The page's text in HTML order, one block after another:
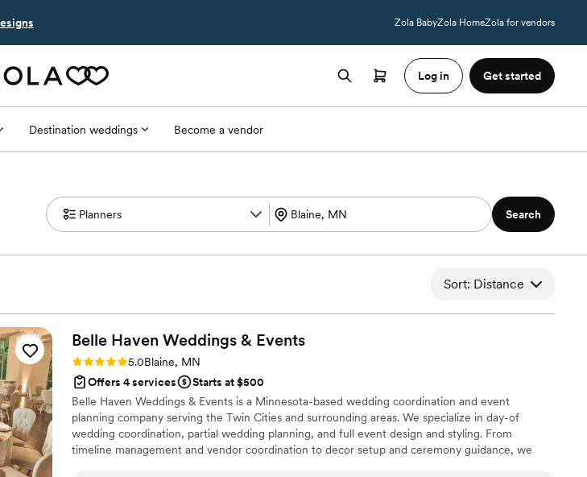
Zola BabyZola HomeZola for vendors
Log in Get started
Destination weddings Become a vendor
Search
Sort: Distance
Belle Haven Weddings & Events
Rating: 5.0 (2 reviews)
5.0Blaine, MN
Offers 4 services
Starts at $500
Belle Haven Weddings & Events is a Minnesota-based wedding coordination and event
planning company serving the Twin Cities and surrounding areas. We specialize in day-of
wedding coordination, partial wedding planning, and full event design and styling. From
timeline management and vendor coordination to decor setup and ceremony guidance, we